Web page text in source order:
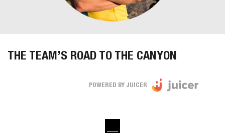
THE TEAM’S ROAD TO THE CANYON
POWERED BY JUICER